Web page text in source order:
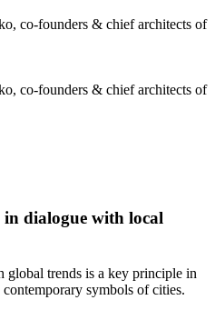
co-founders & chief architects of
co-founders & chief architects of
dialogue with local
trends is a key principle in
symbols of cities.